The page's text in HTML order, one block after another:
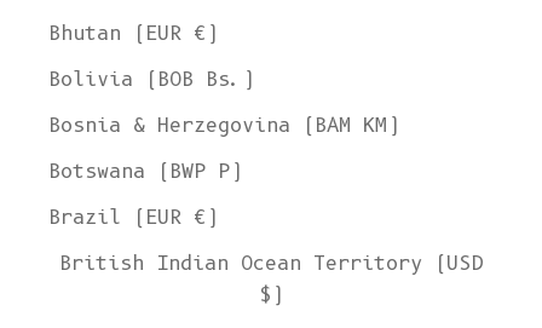
Bhutan (EUR €)
Bolivia (BOB Bs.)
Bosnia & Herzegovina (BAM КМ)
Botswana (BWP P)
Brazil (EUR €)
British Indian Ocean Territory (USD
$)